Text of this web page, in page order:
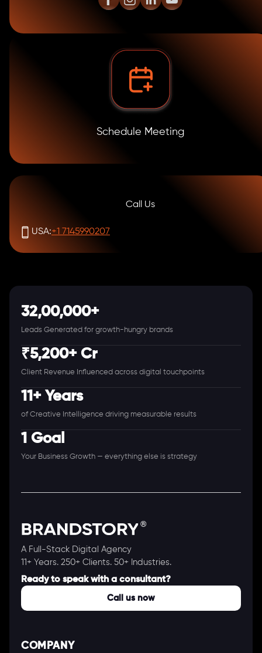
Schedule Meeting
Call Us
USA:+1 7145990207
32,00,000+
Leads Generated for growth-hungry brands
₹5,200+ Cr
Client Revenue Influenced across digital touchpoints
11+ Years
of Creative Intelligence driving measurable results
1 Goal
Your Business Growth — everything else is strategy
A Full-Stack Digital Agency
11+ Years. 250+ Clients. 50+ Industries.
Ready to speak with a consultant?
Call us now
COMPANY